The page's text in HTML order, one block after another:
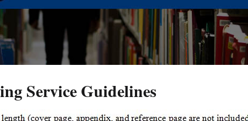
Service Guidelines